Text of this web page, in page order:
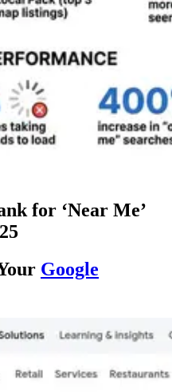
for ‘Near Me’
Google